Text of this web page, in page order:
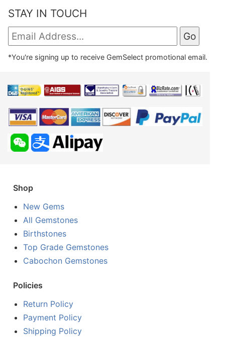
STAY IN TOUCH
*You're signing up to receive GemSelect promotional email.
Shop
New Gems
All Gemstones
Birthstones
Top Grade Gemstones
Cabochon Gemstones
Policies
Return Policy
Payment Policy
Shipping Policy